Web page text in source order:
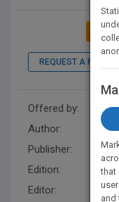
REQUEST A PDF
Offered by:
Author:
Publisher:
Edition:
Editor:
that
and